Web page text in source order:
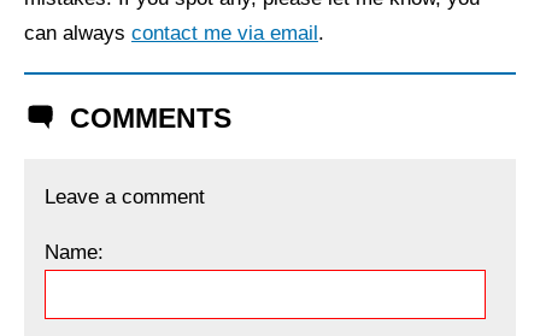
can always contact me via email.
COMMENTS
Leave a comment
Name: